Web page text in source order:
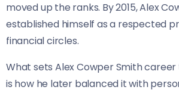
moved up the ranks. By 2015, Alex
established himself as a respected
financial circles.
What sets Alex Cowper Smith
is how he later balanced it with